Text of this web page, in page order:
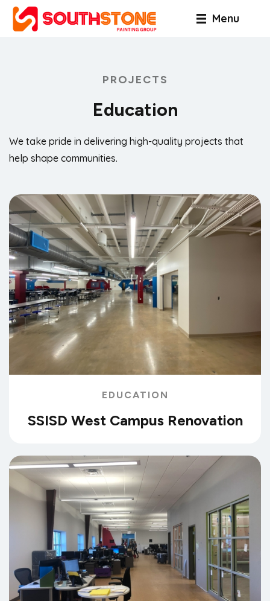
Menu
PROJECTS
Education
We take pride in delivering high-quality projects that
help shape communities.
EDUCATION
SSISD West Campus Renovation